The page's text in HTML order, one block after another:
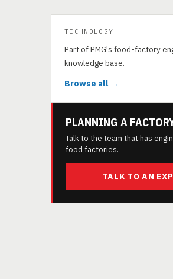
TECHNOLOGY
Part of PMG's food-factory
knowledge base.
Browse all →
PLANNING A
Talk to the team that has
food factories.
TALK TO AN